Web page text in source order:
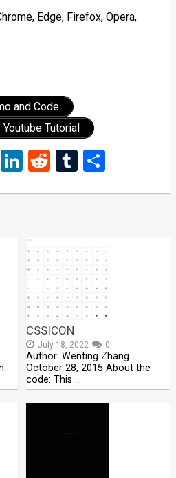
Edge, Firefox, Opera,
and Code
Youtube Tutorial
LinkedIn
RedditTumblr
Share
CSSICON
July 18, 2022 0
Author: Wenting Zhang
October 28, 2015 About the
code: This …